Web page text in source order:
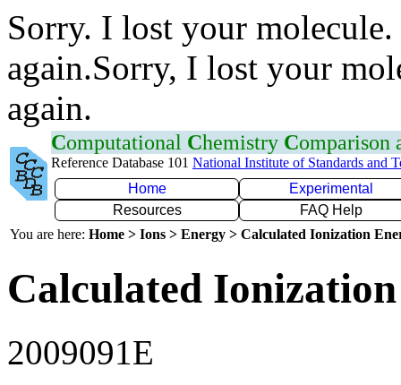
Sorry. I lost your
again.Sorry, I lost your
again.
Computational Chemistry Comparison
Reference Database 101 National Institute of Standards and
Home
Experimental
Resources
FAQ Help
You are here: Home > Ions > Energy > Calculated Ionization
Calculated
2009091E